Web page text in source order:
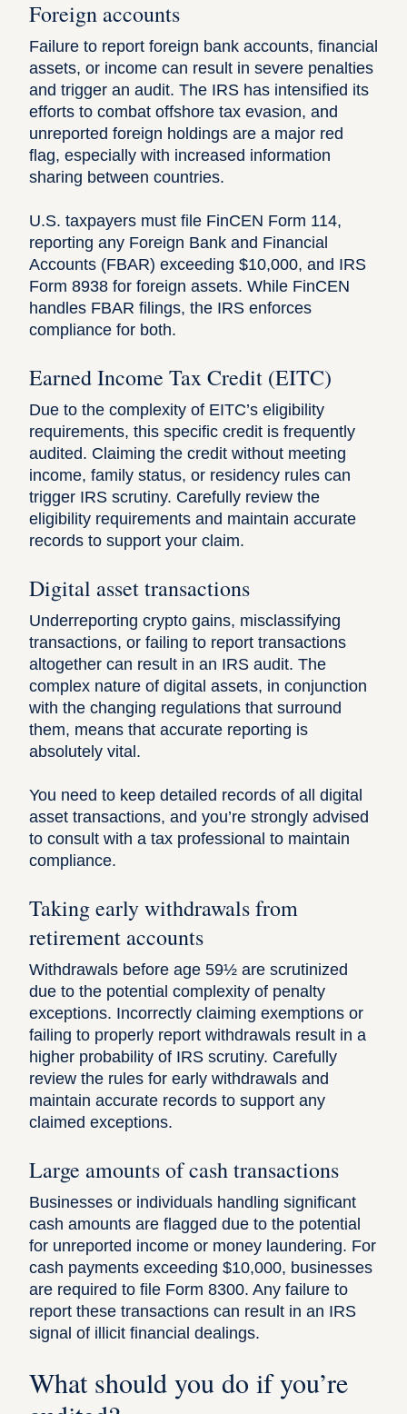
Foreign accounts
Failure to report foreign bank accounts, financial
assets, or income can result in severe penalties
and trigger an audit. The IRS has intensified its
efforts to combat offshore tax evasion, and
unreported foreign holdings are a major red
flag, especially with increased information
sharing between countries.
U.S. taxpayers must file FinCEN Form 114,
reporting any Foreign Bank and Financial
Accounts (FBAR) exceeding $10,000, and IRS
Form 8938 for foreign assets. While FinCEN
handles FBAR filings, the IRS enforces
compliance for both.
Earned Income Tax Credit (EITC)
Due to the complexity of EITC’s eligibility
requirements, this specific credit is frequently
audited. Claiming the credit without meeting
income, family status, or residency rules can
trigger IRS scrutiny. Carefully review the
eligibility requirements and maintain accurate
records to support your claim.
Digital asset transactions
Underreporting crypto gains, misclassifying
transactions, or failing to report transactions
altogether can result in an IRS audit. The
complex nature of digital assets, in conjunction
with the changing regulations that surround
them, means that accurate reporting is
absolutely vital.
You need to keep detailed records of all digital
asset transactions, and you’re strongly advised
to consult with a tax professional to maintain
compliance.
Taking early withdrawals from
retirement accounts
Withdrawals before age 59½ are scrutinized
due to the potential complexity of penalty
exceptions. Incorrectly claiming exemptions or
failing to properly report withdrawals result in a
higher probability of IRS scrutiny. Carefully
review the rules for early withdrawals and
maintain accurate records to support any
claimed exceptions.
Large amounts of cash transactions
Businesses or individuals handling significant
cash amounts are flagged due to the potential
for unreported income or money laundering. For
cash payments exceeding $10,000, businesses
are required to file Form 8300. Any failure to
report these transactions can result in an IRS
signal of illicit financial dealings.
What should you do if you’re